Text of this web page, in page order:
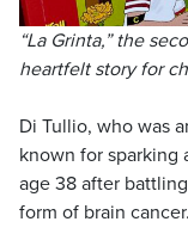
“La Grinta,” the
heartfelt story for
Di Tullio, who was
known for sparking
age 38 after
form of brain cancer.